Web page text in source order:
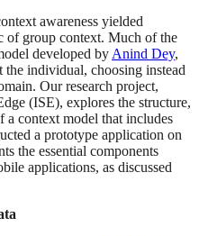
awareness yielded
of group context. Much of the
developed by Anind Dey,
the individual, choosing instead
Our research project,
(ISE), explores the structure,
a context model that includes
a prototype application on
the essential components
applications, as discussed